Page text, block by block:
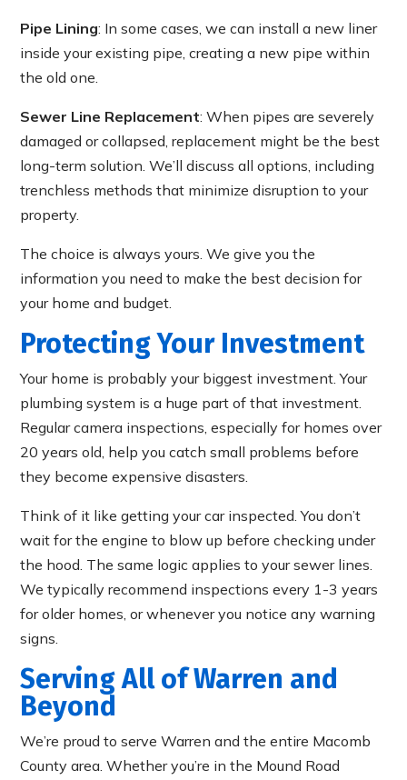
Pipe Lining: In some cases, we can install a new liner
inside your existing pipe, creating a new pipe within
the old one.
Sewer Line Replacement: When pipes are severely
damaged or collapsed, replacement might be the best
long-term solution. We’ll discuss all options, including
trenchless methods that minimize disruption to your
property.
The choice is always yours. We give you the
information you need to make the best decision for
your home and budget.
Protecting Your Investment
Your home is probably your biggest investment. Your
plumbing system is a huge part of that investment.
Regular camera inspections, especially for homes over
20 years old, help you catch small problems before
they become expensive disasters.
Think of it like getting your car inspected. You don’t
wait for the engine to blow up before checking under
the hood. The same logic applies to your sewer lines.
We typically recommend inspections every 1-3 years
for older homes, or whenever you notice any warning
signs.
Serving All of Warren and
Beyond
We’re proud to serve Warren and the entire Macomb
County area. Whether you’re in the Mound Road